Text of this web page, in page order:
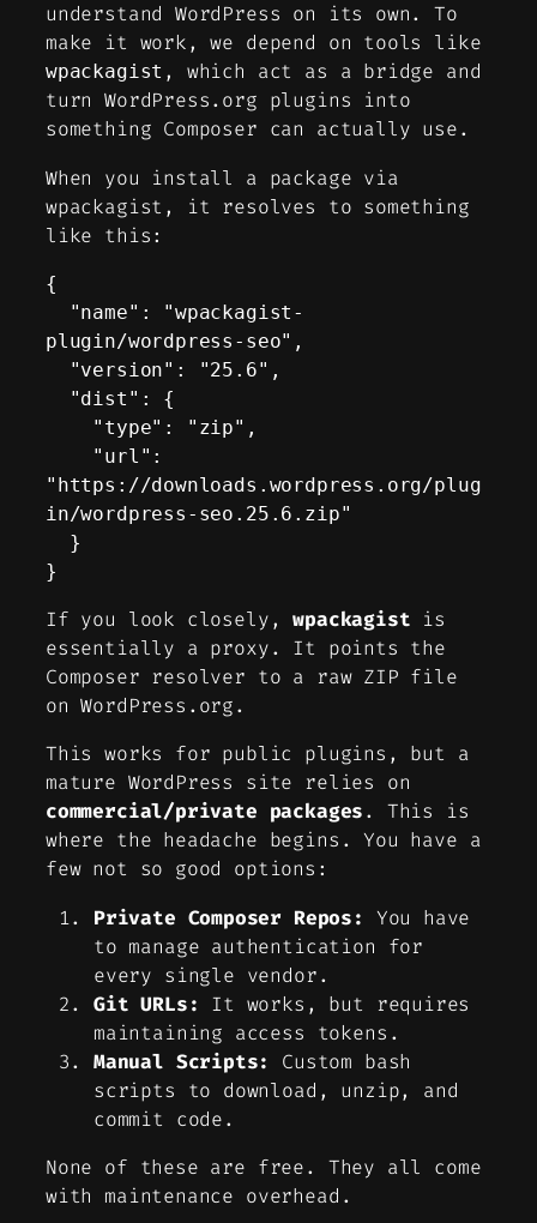
understand WordPress on its own. To
make it work, we depend on tools like
wpackagist , which act as a bridge and
turn WordPress.org plugins into
something Composer can actually use.
When you install a package via
wpackagist, it resolves to something
like this:
{
plugin/wordpress-seo",
"https://downloads.wordpress.org/plug
in/wordpress-seo.25.6.zip"
}
If you look closely,wpackagist is
essentially a proxy. It points the
Composer resolver to a raw ZIP file
on WordPress.org.
This works for public plugins, but a
mature WordPress site relies on
commercial/private packages. This is
where the headache begins. You have a
few not so good options:
Private Composer Repos:
You have
to manage authentication for
every single vendor.
Git URLs:
It works, but requires
maintaining access tokens.
Manual Scripts:
Custom bash
scripts to download, unzip, and
commit code.
None of these are free. They all come
with maintenance overhead.